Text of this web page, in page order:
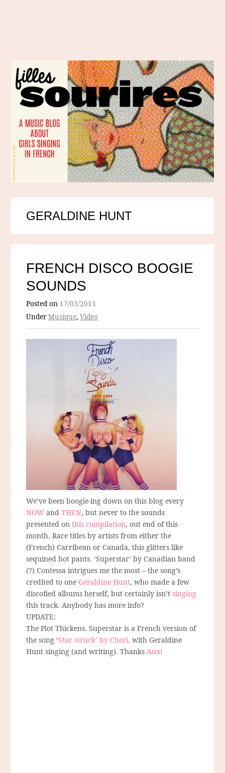
GERALDINE HUNT
FRENCH DISCO BOOGIE
SOUNDS
Posted on 17/03/2015
UnderMusique,Video
We’ve been boogie-ing down on this blog every
NOW andTHEN, but never to the sounds
presented onthis compilation, out end of this
month. Rare titles by artists from either the
(French) Carribean or Canada, this glitters like
sequined hot pants. ‘Superstar’ by Canadian band
(?) Contessa intrigues me the most – the song’s
credited to one Geraldine Hunt, who made a few
discofied albums herself, but certainly isn’tsinging
this track. Anybody has more info?
UPDATE:
The Plot Thickens. Superstar is a French version of
the song ‘Star struck’ by Cheri, with Geraldine
Hunt singing (and writing). ThanksAux!